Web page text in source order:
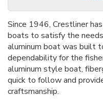
Since 1946, Crestliner
boats to satisfy the
aluminum boat was built
dependability for the
aluminum style boat,
quick to follow and
craftsmanship.